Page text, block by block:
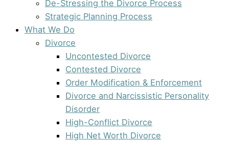
De-Stressing the Divorce Process
Strategic Planning Process
What We Do
Divorce
Uncontested Divorce
Contested Divorce
Order Modification & Enforcement
Divorce and Narcissistic Personality
Disorder
High-Conflict Divorce
High Net Worth Divorce